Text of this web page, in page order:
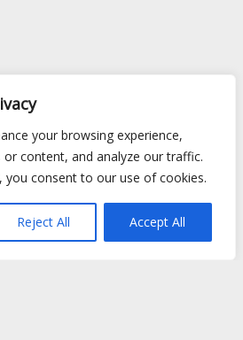
your browsing experience,
or content, and analyze our traffic.
you consent to our use of cookies.
Reject All Accept All